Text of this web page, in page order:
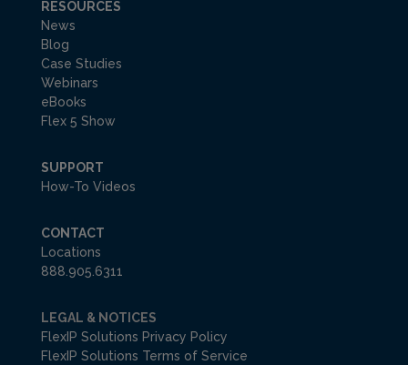
RESOURCES
News
Blog
Case Studies
Webinars
eBooks
Flex 5 Show
SUPPORT
How-To Videos
CONTACT
Locations
888.905.6311
LEGAL & NOTICES
FlexIP Solutions Privacy Policy
FlexIP Solutions Terms of Service